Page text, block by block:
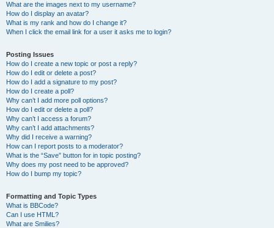
What are the images next to my username?
How do I display an avatar?
What is my rank and how do I change it?
When I click the email link for a user it asks me to login?
Posting Issues
How do I create a new topic or post a reply?
How do I edit or delete a post?
How do I add a signature to my post?
How do I create a poll?
Why can’t I add more poll options?
How do I edit or delete a poll?
Why can’t I access a forum?
Why can’t I add attachments?
Why did I receive a warning?
How can I report posts to a moderator?
What is the “Save” button for in topic posting?
Why does my post need to be approved?
How do I bump my topic?
Formatting and Topic Types
What is BBCode?
Can I use HTML?
What are Smilies?